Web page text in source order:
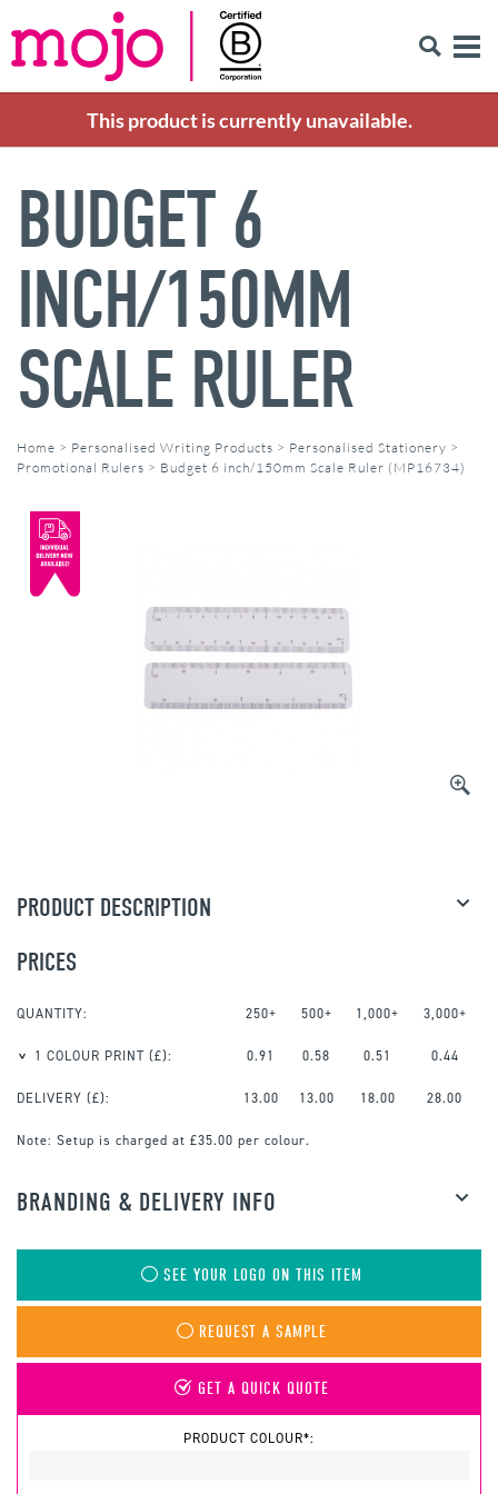
This product is currently unavailable.
BUDGET 6
INCH/150MM
SCALE RULER
Home > Personalised Writing Products > Personalised Stationery >
Promotional Rulers > Budget 6 inch/150mm Scale Ruler (MP16734)
PRODUCT DESCRIPTION
PRICES
QUANTITY: 250+ 500+ 1,000+ 3,000+
1 COLOUR PRINT (£): 0.91 0.58 0.51 0.44
DELIVERY (£): 13.00 13.00 18.00 28.00
Note: Setup is charged at £35.00 per colour.
BRANDING & DELIVERY INFO
SEE YOUR LOGO ON THIS ITEM
REQUEST A SAMPLE
GET A QUICK QUOTE
PRODUCT COLOUR*: